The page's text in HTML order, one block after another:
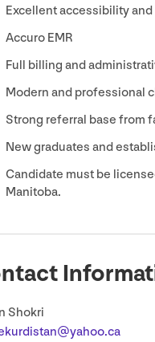
Excellent accessibility
Accuro EMR
Full billing and
Modern and professional
Strong referral base from
New graduates and
Candidate must be
Manitoba.
Shokri